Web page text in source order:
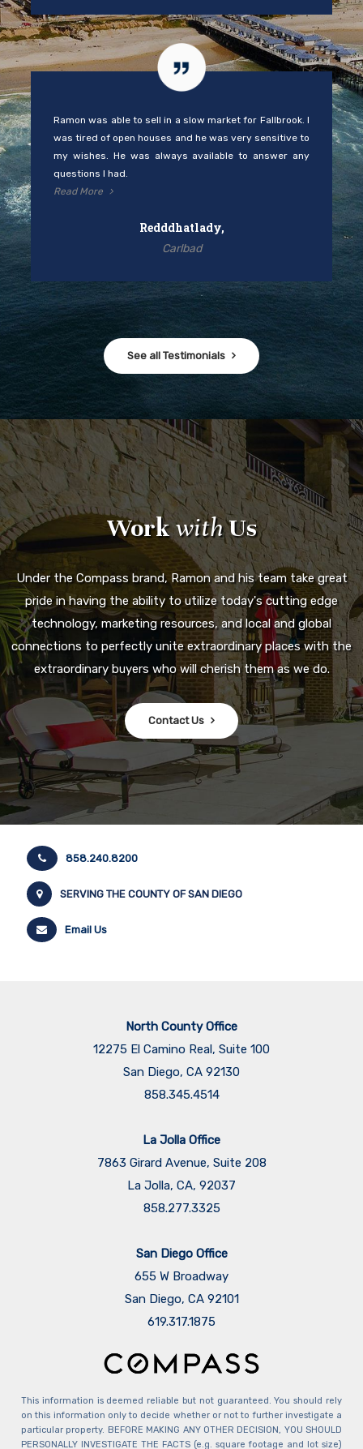
Ramon was able to sell in a slow market for Fallbrook. I
was tired of open houses and he was very sensitive to
my wishes. He was always available to answer any
questions I had.
Read More
Redddhatlady,
Carlbad
See all Testimonials
WorkwithUs
Under the Compass brand, Ramon and his team take great
pride in having the ability to utilize today's cutting edge
technology, marketing resources, and local and global
connections to perfectly unite extraordinary places with the
extraordinary buyers who will cherish them as we do.
Contact Us
858.240.8200
SERVING THE COUNTY OF SAN DIEGO
Email Us
North County Office
12275 El Camino Real, Suite 100
San Diego, CA 92130
858.345.4514
La Jolla Office
7863 Girard Avenue, Suite 208
La Jolla, CA, 92037
858.277.3325
San Diego Office
655 W Broadway
San Diego, CA 92101
​​​​​​​619.317.1875
This information is deemed reliable but not guaranteed. You should rely
on this information only to decide whether or not to further investigate a
particular property. BEFORE MAKING ANY OTHER DECISION, YOU SHOULD
PERSONALLY INVESTIGATE THE FACTS (e.g. square footage and lot size)